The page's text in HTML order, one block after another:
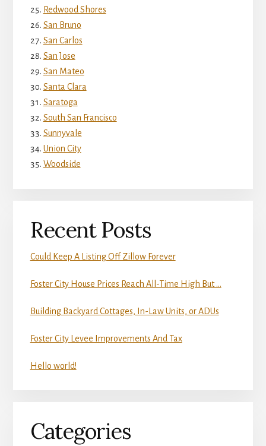
Redwood Shores
San Bruno
San Carlos
San Jose
San Mateo
Santa Clara
Saratoga
South San Francisco
Sunnyvale
Union City
Woodside
Recent Posts
Could Keep A Listing Off Zillow Forever
Foster City House Prices Reach All-Time High But …
Building Backyard Cottages, In-Law Units, or ADUs
Foster City Levee Improvements And Tax
Hello world!
Categories